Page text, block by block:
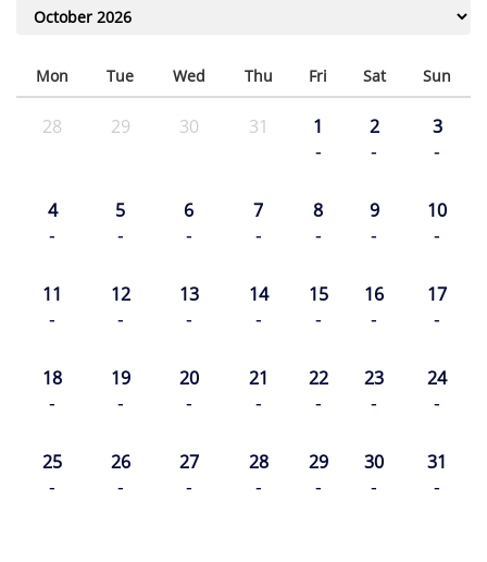
Mon Tue Wed Thu Fri Sat Sun
28 29 30 31 1
-
2
-
3
-
4
-
5
-
6
-
7
-
8
-
9
-
10
-
11
-
12
-
13
-
14
-
15
-
16
-
17
-
18
-
19
-
20
-
21
-
22
-
23
-
24
-
25
-
26
-
27
-
28
-
29
-
30
-
31
-